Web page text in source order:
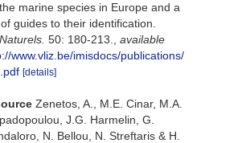
marine species in Europe and a
guides to their identification.
50: 180-213.
available
www.vliz.be/imisdocs/publications/
[details]
Zenetos, A., M.E. Cinar, M.A.
J.G. Harmelin, G.
N. Bellou, N. Streftaris & H.